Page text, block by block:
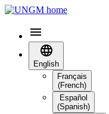
English
Français
(French)
Español
(Spanish)